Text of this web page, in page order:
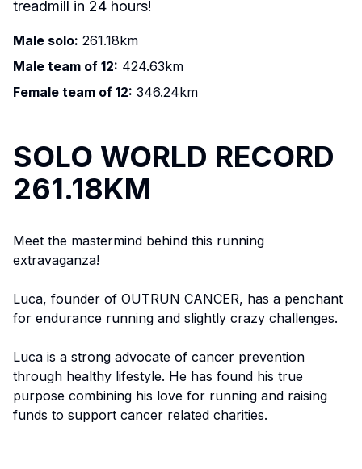
treadmill in 24 hours!
Male solo: 261.18km
Male team of 12: 424.63km
Female team of 12: 346.24km
SOLO WORLD RECORD
261.18KM
Meet the mastermind behind this running
extravaganza!
Luca, founder of OUTRUN CANCER, has a penchant
for endurance running and slightly crazy challenges.
Luca is a strong advocate of cancer prevention
through healthy lifestyle. He has found his true
purpose combining his love for running and raising
funds to support cancer related charities.